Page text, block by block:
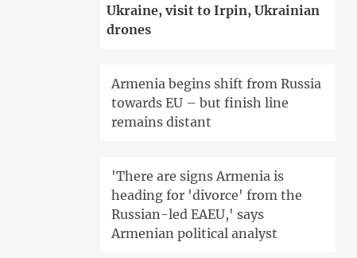
Ukraine, visit to Irpin, Ukrainian
drones
Armenia begins shift from Russia
towards EU – but finish line
remains distant
'There are signs Armenia is
heading for 'divorce' from the
Russian-led EAEU,' says
Armenian political analyst